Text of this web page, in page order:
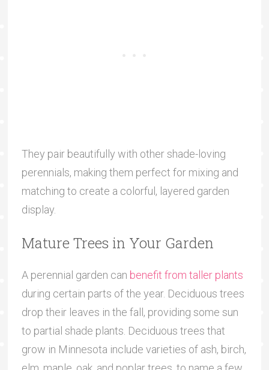
They pair beautifully with other shade-loving
perennials, making them perfect for mixing and
matching to create a colorful, layered garden
display.
Mature Trees in Your Garden
A perennial garden can benefit from taller plants
during certain parts of the year. Deciduous trees
drop their leaves in the fall, providing some sun
to partial shade plants. Deciduous trees that
grow in Minnesota include varieties of ash, birch,